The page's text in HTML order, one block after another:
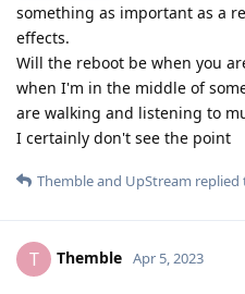
something as important as a
effects.
Will the reboot be when you
when I'm in the middle of
are walking and listening to
I certainly don't see the point
Thembleand UpStream replied
T Themble Apr 5, 2023